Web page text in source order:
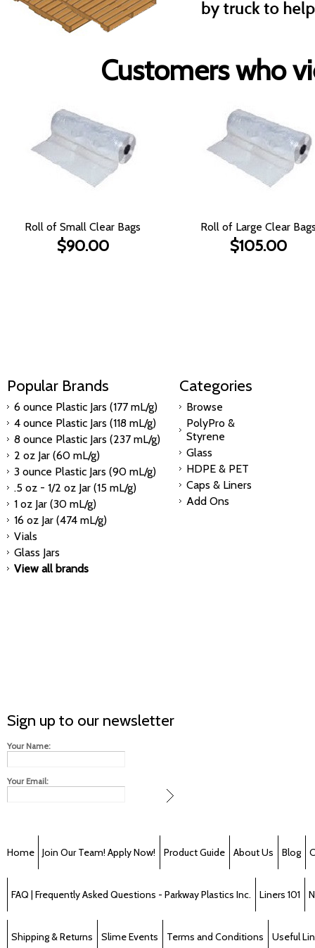
Customers who
Roll of Small Clear Bags
$90.00
Roll of Large Clear
$105.00
Popular Brands
6 ounce Plastic Jars (177 mL/g)
4 ounce Plastic Jars (118 mL/g)
8 ounce Plastic Jars (237 mL/g)
2 oz Jar (60 mL/g)
3 ounce Plastic Jars (90 mL/g)
.5 oz - 1/2 oz Jar (15 mL/g)
1 oz Jar (30 mL/g)
16 oz Jar (474 mL/g)
Vials
Glass Jars
View all brands
Categories
Browse
PolyPro &
Styrene
Glass
HDPE & PET
Caps & Liners
Add Ons
Sign up to our newsletter
Your Name:
Your Email:
Home Join Our Team! Apply Now! Product Guide About Us Blog
FAQ | Frequently Asked Questions - Parkway Plastics Inc. Liners 101
Shipping & Returns Slime Events Terms and Conditions Useful